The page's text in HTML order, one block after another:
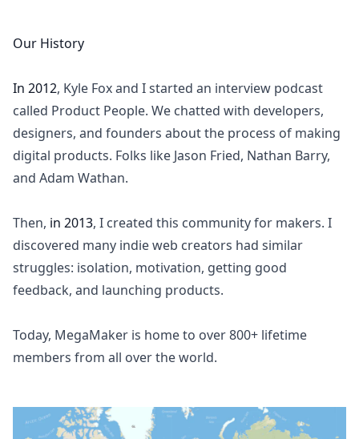
Our History
In 2012, Kyle Fox and I started an interview podcast
called Product People. We chatted with developers,
designers, and founders about the process of making
digital products. Folks like Jason Fried, Nathan Barry,
and Adam Wathan.
Then, in 2013, I created this community for makers. I
discovered many indie web creators had similar
struggles: isolation, motivation, getting good
feedback, and launching products.
Today, MegaMaker is home to over 800+ lifetime
members from all over the world.